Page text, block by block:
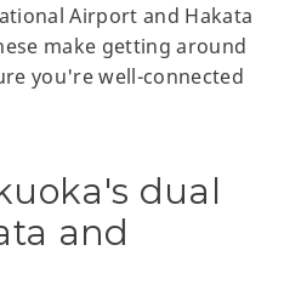
Airport and Hakata
make getting around
you're well-connected
dual
and